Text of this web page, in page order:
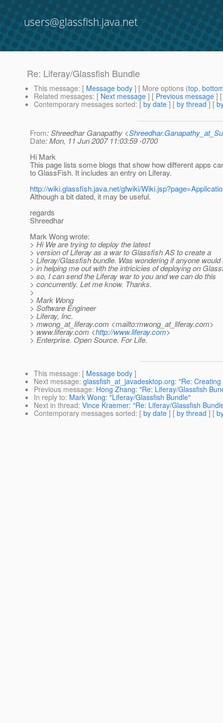
users@glassfish.java.net
Re: Liferay/Glassfish Bundle
This message: [ Message body ] [ More options (top,
Related messages: [ Next message ] [ Previous message ]
Contemporary messages sorted: [ by date ] [ by thread ] [
From: Shreedhar Ganapathy <
Date: Mon, 11 Jun 2007 11:03:59 -0700
Hi Mark
This page lists some blogs that show how different apps
to GlassFish. It includes an entry on Liferay.
http://wiki.glassfish.java.net/gfwiki/
Although a bit dated, it may be useful.
regards
Shreedhar
Mark Wong wrote:
> Hi We are trying to deploy the latest
> version of Liferay as a war to Glassfish AS to create a
> Liferay/Glassfish bundle. Was wondering if anyone
> in helping me out with the intricicies of deploying on
> so, I can send the Liferay war to you and we can do this
> concurrently. Let me know. Thanks.
>
> Mark Wong
> Software Engineer
> Liferay, Inc.
> mwong_at_liferay.com <mailto:mwong_at_liferay.com>
> www.liferay.com <http://www.liferay.com>
> Enterprise. Open Source. For Life.
This message: [ Message body ]
Next message: glassfish_at_javadesktop.org: "Re:
Previous message: Hong Zhang: "Re: Liferay/Glassfish
In reply to: Mark Wong: "Liferay/Glassfish Bundle"
Next in thread: Vince Kraemer: "Re: Liferay/Glassfish
Contemporary messages sorted: [ by date ] [ by thread ] [